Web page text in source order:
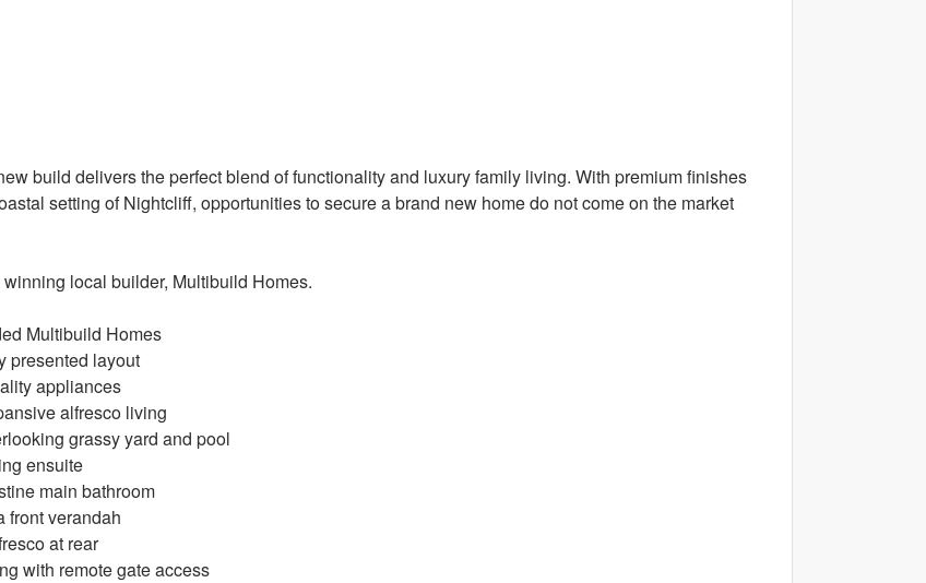
build delivers the perfect blend of functionality and luxury family living. With premium finishes
setting of Nightcliff, opportunities to secure a brand new home do not come on the market
local builder, Multibuild Homes.
Multibuild Homes
presented layout
appliances
alfresco living
grassy yard and pool
ensuite
main bathroom
front verandah
at rear
with remote gate access